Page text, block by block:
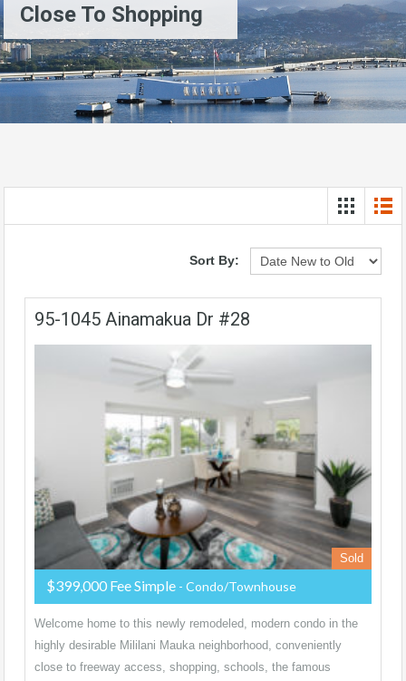
Close To Shopping
Sort By:
95-1045 Ainamakua Dr #28
Sold
$399,000 Fee Simple - Condo/Townhouse
Welcome home to this newly remodeled, modern condo in the
highly desirable Mililani Mauka neighborhood, conveniently
close to freeway access, shopping, schools, the famous